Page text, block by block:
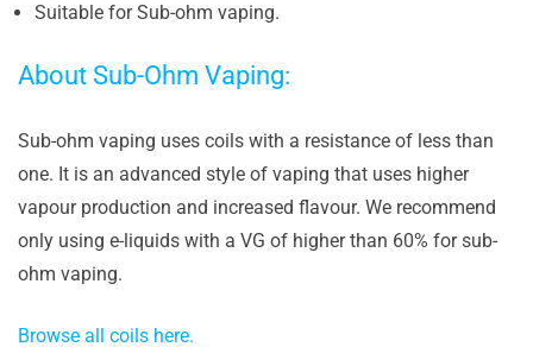
Suitable for Sub-ohm vaping.
About Sub-Ohm Vaping:
Sub-ohm vaping uses coils with a resistance of less than
one. It is an advanced style of vaping that uses higher
vapour production and increased flavour. We recommend
only using e-liquids with a VG of higher than 60% for sub-
ohm vaping.
Browse all coils here.